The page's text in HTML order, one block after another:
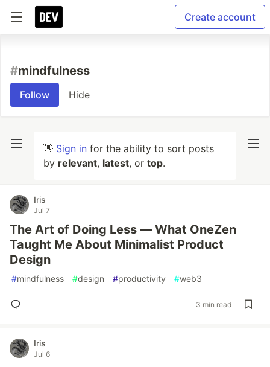
Create account
#mindfulness
Follow Hide
👋 Sign in for the ability to sort posts
by relevant, latest, or top.
Iris
Jul 7
The Art of Doing Less — What OneZen
Taught Me About Minimalist Product
Design
#mindfulness #design #productivity #web3
3 min read
Iris
Jul 6